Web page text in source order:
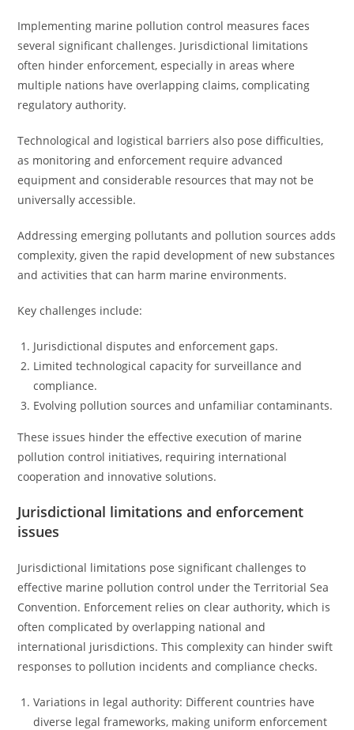
Implementing marine pollution control measures faces
several significant challenges. Jurisdictional limitations
often hinder enforcement, especially in areas where
multiple nations have overlapping claims, complicating
regulatory authority.
Technological and logistical barriers also pose difficulties,
as monitoring and enforcement require advanced
equipment and considerable resources that may not be
universally accessible.
Addressing emerging pollutants and pollution sources adds
complexity, given the rapid development of new substances
and activities that can harm marine environments.
Key challenges include:
Jurisdictional disputes and enforcement gaps.
Limited technological capacity for surveillance and
compliance.
Evolving pollution sources and unfamiliar contaminants.
These issues hinder the effective execution of marine
pollution control initiatives, requiring international
cooperation and innovative solutions.
Jurisdictional limitations and enforcement
issues
Jurisdictional limitations pose significant challenges to
effective marine pollution control under the Territorial Sea
Convention. Enforcement relies on clear authority, which is
often complicated by overlapping national and
international jurisdictions. This complexity can hinder swift
responses to pollution incidents and compliance checks.
Variations in legal authority: Different countries have
diverse legal frameworks, making uniform enforcement